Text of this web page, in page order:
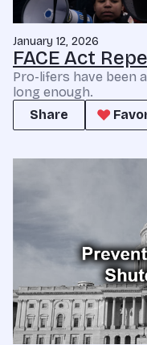
January 12, 2026
FACE Act
Pro-lifers have been
long enough.
Share